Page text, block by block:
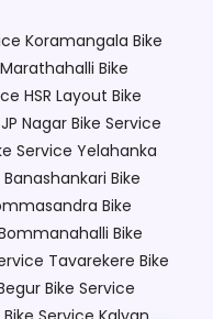
Koramangala Bike
Bike
HSR Layout Bike
Nagar Bike Service
Service Yelahanka
Bike
Bike
Bike
Tavarekere Bike
Bike Service